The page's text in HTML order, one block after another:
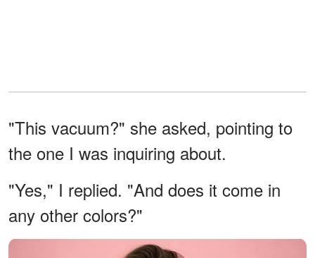
"This vacuum?" she asked, pointing to
the one I was inquiring about.
"Yes," I replied. "And does it come in
any other colors?"